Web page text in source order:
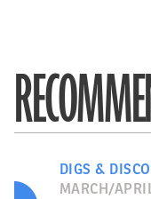
DIGS &
MARCH/